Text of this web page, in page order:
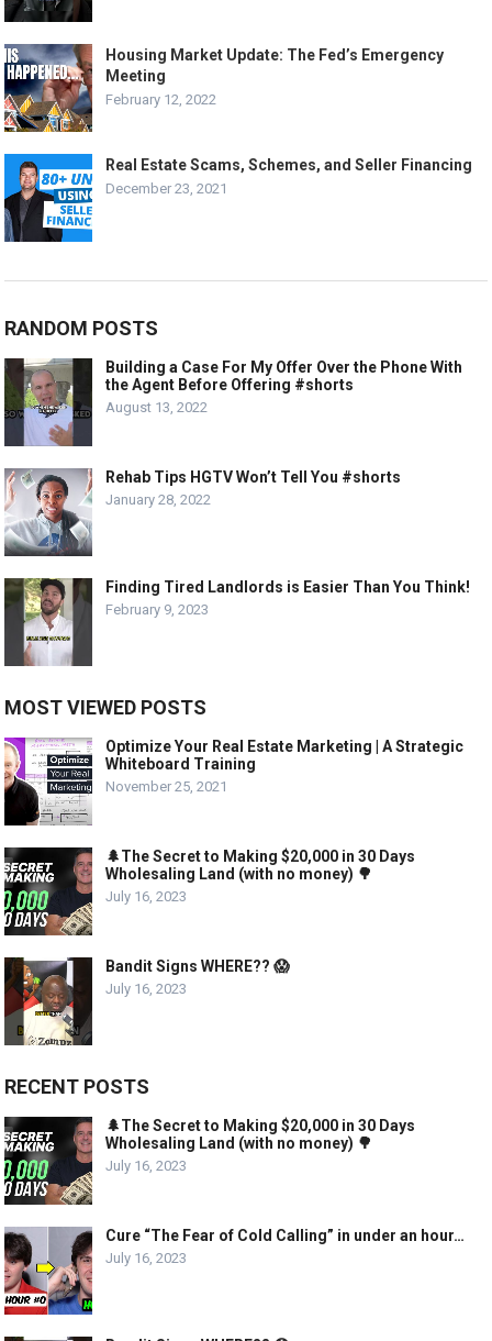
Housing Market Update: The Fed’s Emergency
Meeting
February 12, 2022
Real Estate Scams, Schemes, and Seller Financing
December 23, 2021
RANDOM POSTS
Building a Case For My Offer Over the Phone With
the Agent Before Offering #shorts
August 13, 2022
Rehab Tips HGTV Won’t Tell You #shorts
January 28, 2022
Finding Tired Landlords is Easier Than You Think!
February 9, 2023
MOST VIEWED POSTS
Optimize Your Real Estate Marketing | A Strategic
Whiteboard Training
November 25, 2021
🌲The Secret to Making $20,000 in 30 Days
Wholesaling Land (with no money) 🌳
July 16, 2023
Bandit Signs WHERE?? 😱
July 16, 2023
RECENT POSTS
🌲The Secret to Making $20,000 in 30 Days
Wholesaling Land (with no money) 🌳
July 16, 2023
Cure “The Fear of Cold Calling” in under an hour…
July 16, 2023